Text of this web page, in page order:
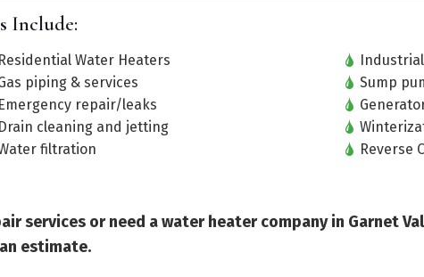
Include:
Residential Water Heaters
piping & services
Emergency repair/leaks
Drain cleaning and jetting
filtration
Sump
Reverse
services or need a water heater company in Garnet
estimate.